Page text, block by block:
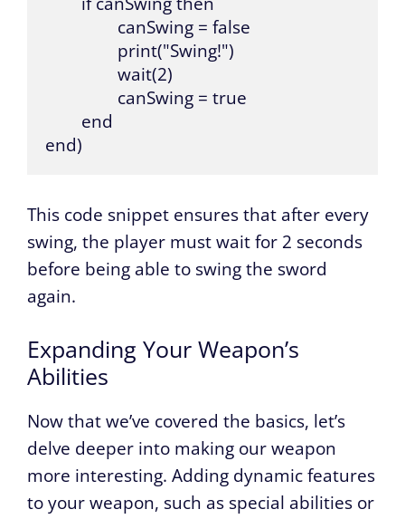
end)
This code snippet ensures that after every
swing, the player must wait for 2 seconds
before being able to swing the sword
again.
Expanding Your Weapon’s
Abilities
Now that we’ve covered the basics, let’s
delve deeper into making our weapon
more interesting. Adding dynamic features
to your weapon, such as special abilities or